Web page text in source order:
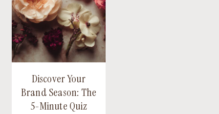
Discover Your
Brand Season: The
5-Minute Quiz